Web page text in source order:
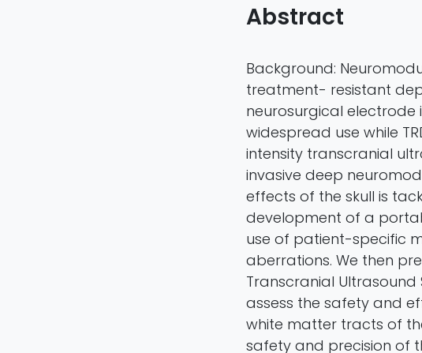
Abstract
Background:
treatment- resistant
neurosurgical electrode
widespread use while
intensity transcranial
invasive deep
effects of the skull is
development of a
use of patient-specific
aberrations. We then
Transcranial Ultrasound
assess the safety and
white matter tracts of
safety and precision of